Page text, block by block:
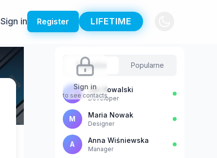
Sign in Register LIFETIME
Sign in
to see contacts
Sugestie Popularne
J Jan Kowalski
Developer
M Maria Nowak
Designer
A Anna Wiśniewska
Manager